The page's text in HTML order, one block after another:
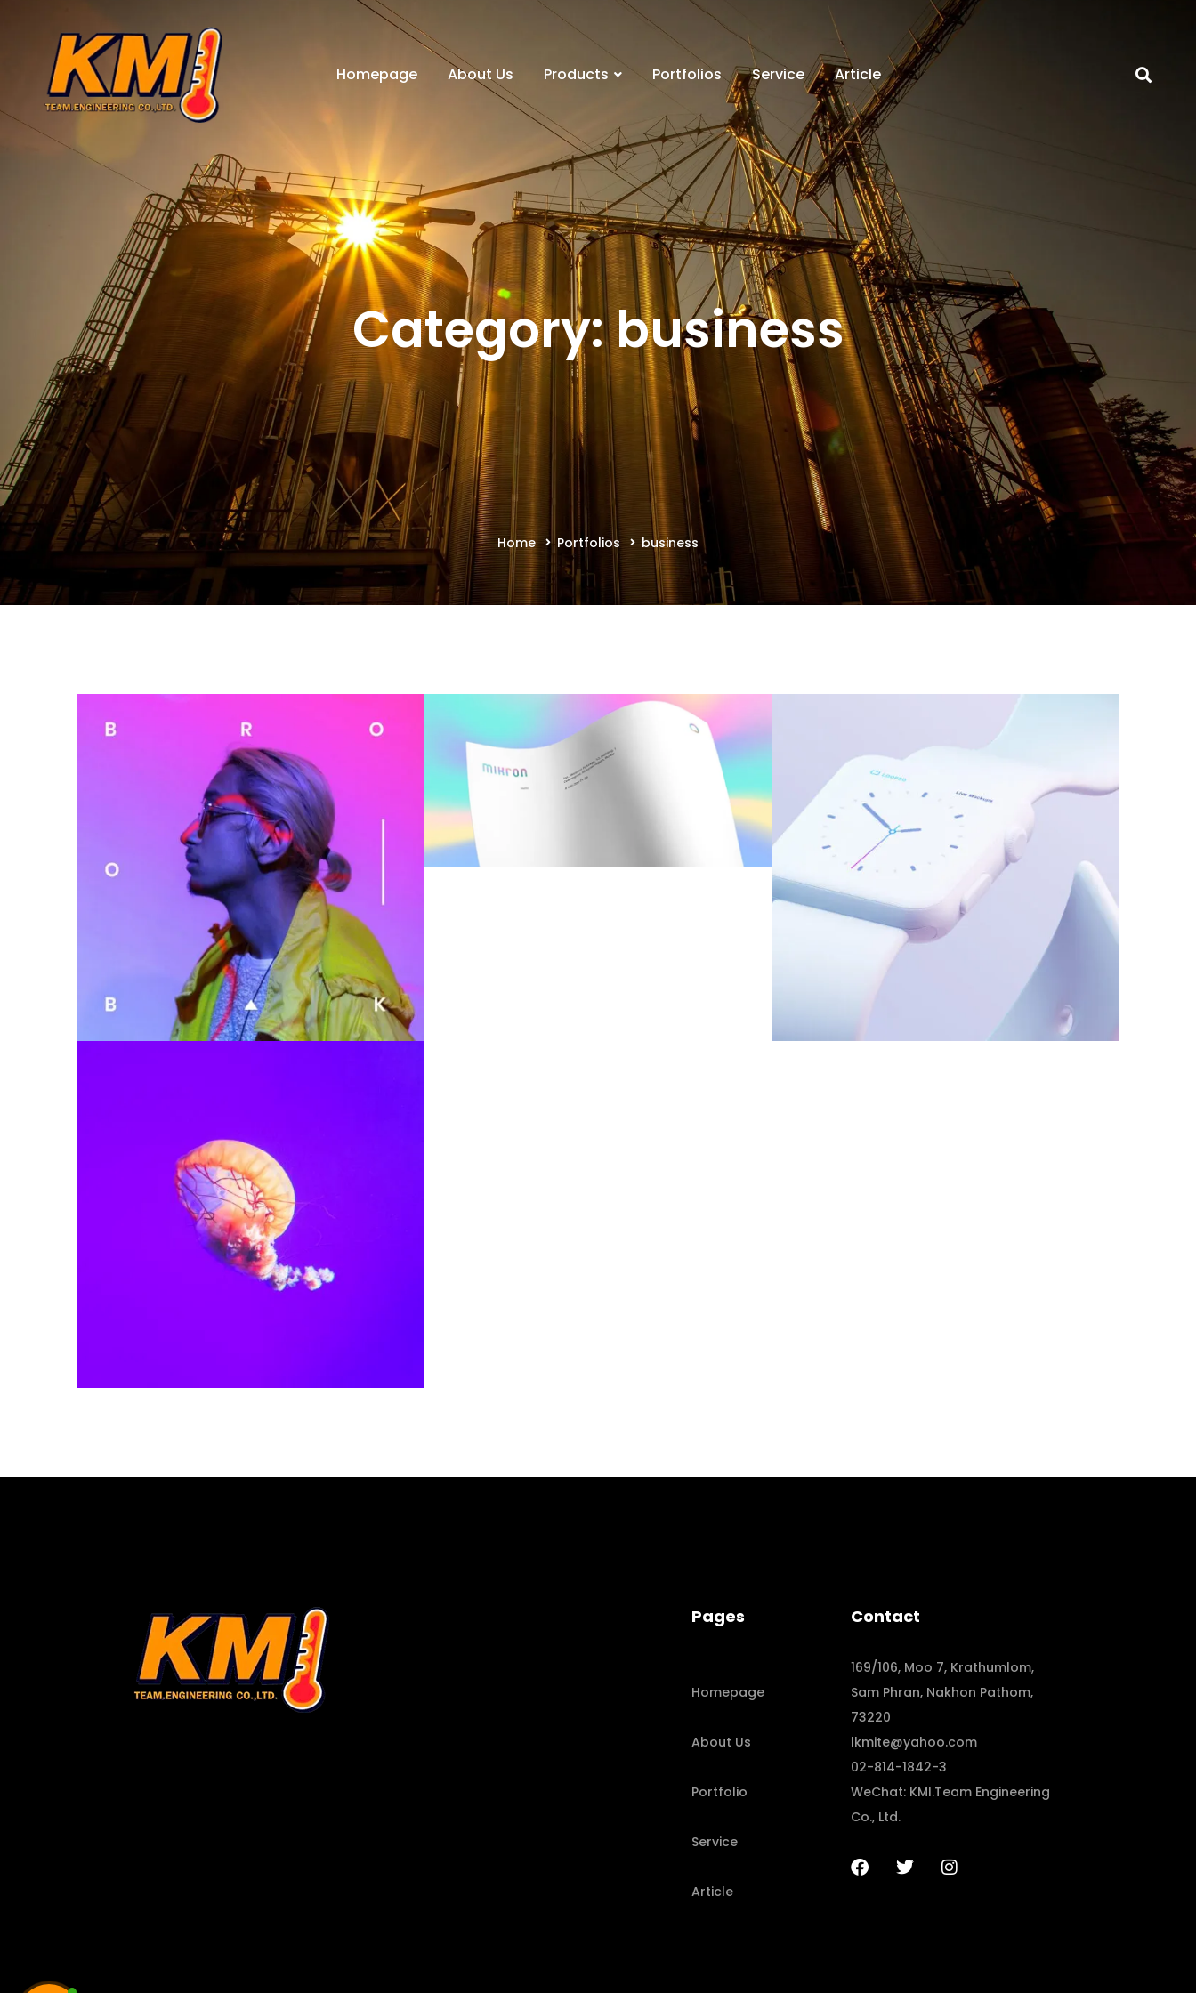
Homepage About Us Products Portfolios Service Article
Category: business
Home Portfolios business
Pages
Homepage
About Us
Portfolio
Service
Article
Contact
169/106, Moo 7, Krathumlom,
Sam Phran, Nakhon Pathom,
73220
lkmite@yahoo.com
02-814-1842-3
WeChat: KMI.Team Engineering
Co., Ltd.